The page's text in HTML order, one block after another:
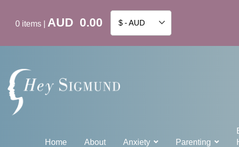
0 items AUD 0.00 $ - AUD
Home About Anxiety Parenting